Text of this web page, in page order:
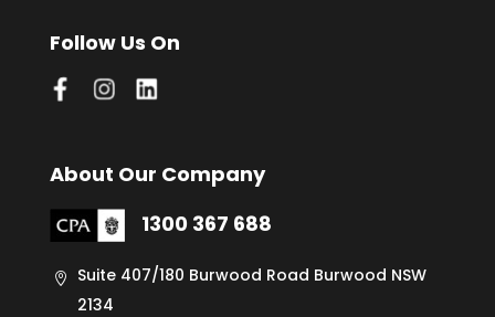
Follow Us On
About Our Company
1300 367 688
Suite 407/180 Burwood Road Burwood NSW
2134